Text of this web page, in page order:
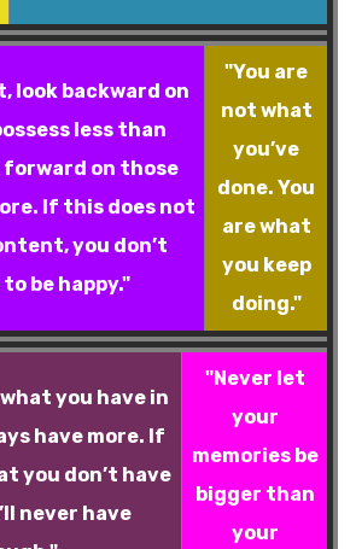
look backward on
less than
on those
If this does not
you don’t
be happy."
"You are
not what
you’ve
done. You
are what
you keep
doing."
you have in
have more. If
you don’t have
never have
"Never let
your
memories be
bigger than
your